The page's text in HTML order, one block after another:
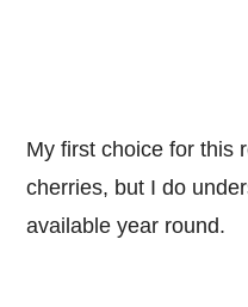
My first choice for this
cherries, but I do
available year round.